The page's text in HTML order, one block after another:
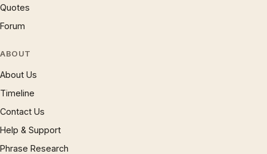
Quotes
Forum
ABOUT
About Us
Timeline
Contact Us
Help & Support
Phrase Research